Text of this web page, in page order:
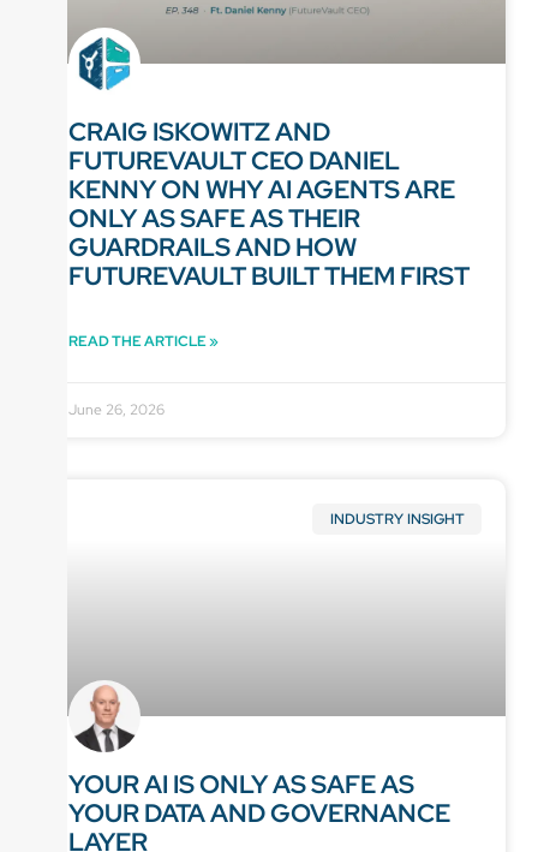
CRAIG ISKOWITZ AND
FUTUREVAULT CEO DANIEL
KENNY ON WHY AI AGENTS ARE
ONLY AS SAFE AS THEIR
GUARDRAILS AND HOW
FUTUREVAULT BUILT THEM FIRST
READ THE ARTICLE »
June 26, 2026
INDUSTRY INSIGHT
YOUR AI IS ONLY AS SAFE AS
YOUR DATA AND GOVERNANCE
LAYER